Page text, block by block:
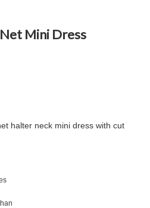
Mini Dress
halter neck mini dress with cut